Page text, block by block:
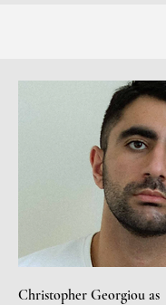
Christopher Georgiou as